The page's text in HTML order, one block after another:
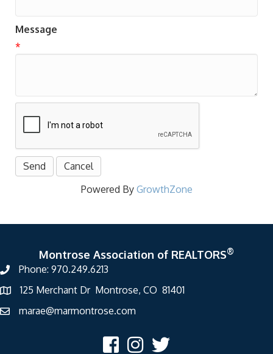
Message
*
Powered By GrowthZone
Montrose Association of REALTORS®
Phone: 970.249.6213
125 Merchant Dr Montrose, CO 81401
marae@marmontrose.com